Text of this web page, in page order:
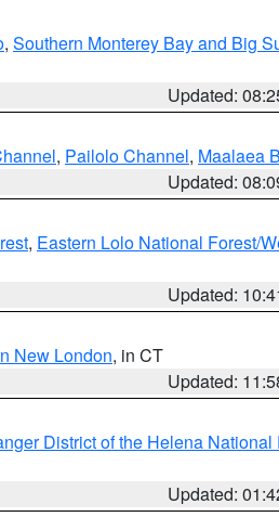
, Southern Monterey Bay and Big
Updated:
, Pailolo Channel, Maalaea
Updated:
, Eastern Lolo National Forest/
Updated:
New London, in CT
Updated:
District of the Helena National
Updated: